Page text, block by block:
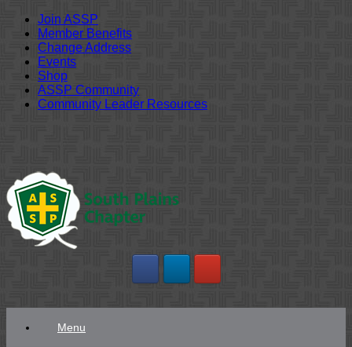
Join ASSP
Member Benefits
Change Address
Events
Shop
ASSP Community
Community Leader Resources
content
Menu